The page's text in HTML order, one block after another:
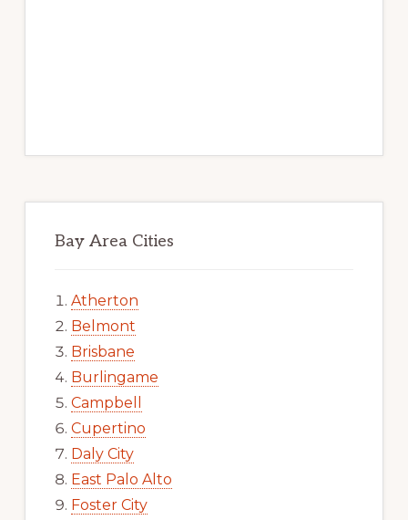
Bay Area Cities
Atherton
Belmont
Brisbane
Burlingame
Campbell
Cupertino
Daly City
East Palo Alto
Foster City